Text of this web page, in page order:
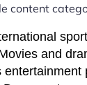
content
and
entertainment